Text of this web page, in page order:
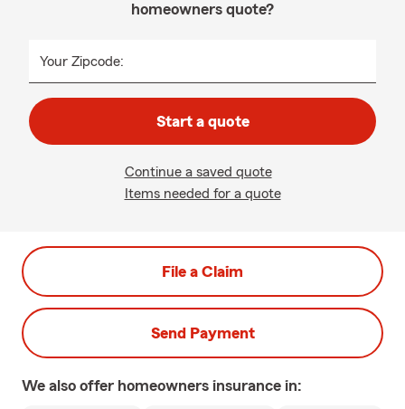
homeowners quote?
Your Zipcode:
Start a quote
Continue a saved quote
Items needed for a quote
File a Claim
Send Payment
We also offer homeowners insurance in: